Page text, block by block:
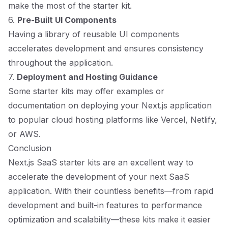
make the most of the starter kit.
6. Pre-Built UI Components
Having a library of reusable UI components
accelerates development and ensures consistency
throughout the application.
7. Deployment and Hosting Guidance
Some starter kits may offer examples or
documentation on deploying your Next.js application
to popular cloud hosting platforms like Vercel, Netlify,
or AWS.
Conclusion
Next.js SaaS starter kits are an excellent way to
accelerate the development of your next SaaS
application. With their countless benefits—from rapid
development and built-in features to performance
optimization and scalability—these kits make it easier